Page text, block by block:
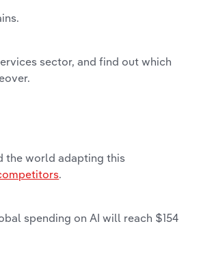
sector, and find out which
the world adapting this
.
spending on AI will reach $154